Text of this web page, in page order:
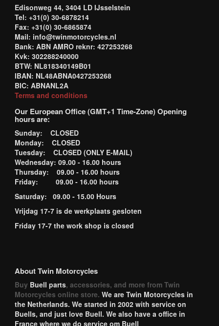
Edisonweg 44, 3404 LD IJsselstein
Tel: +31(0) 30-6878214
Fax: +31(0) 30-6865874
Mail: info@twinmotorcycles.nl
Bank: ABN AMRO reknr: 427253268
Kvk: 302288240000
BTW: NL818340149B01
IBAN: NL48ABNA0427253268
BIC: ABNANL2A
Terms and conditions
Our European Office (GMT+1 Time-Zone) Opening
hours are:
Sunday: CLOSED
Monday: CLOSED
Tuesday: CLOSED (ONLY E-MAIL)
Wednesday: 09.00 - 16.00 hours
Thursday: 09.00 - 16.00 hours
Friday: 09.00 - 16.00 hours
Saturday: 09.00 - 15.00 Hours
Vrijdag 17-7 is de werkplaats gesloten
Friday 17-7 the work shop is closed
About Twin Motorcycles
Buy Buell parts, accessories, and more from Twin
Motorcycles online store. We are Twin Motorcycles in
the Netherlands. We started in 2002 with service on
Buells, and just love Buell. We also have a office in
France where we do service om Buell